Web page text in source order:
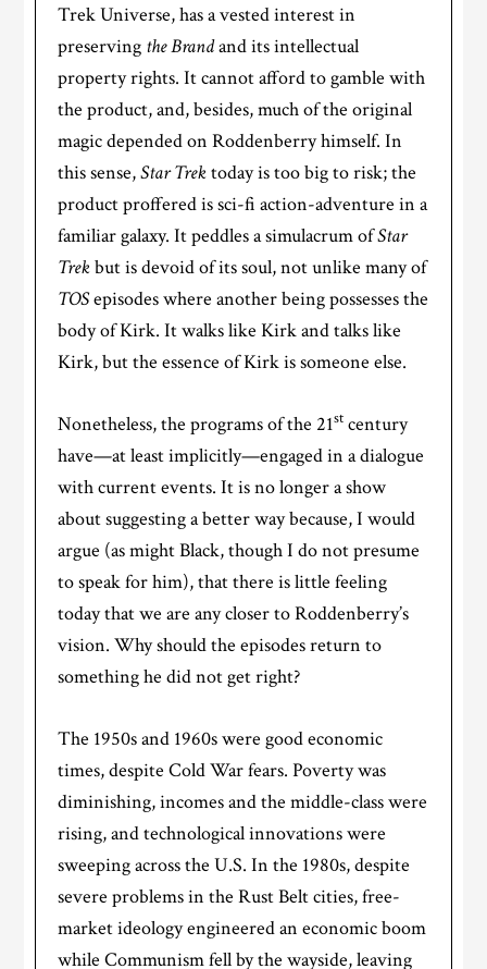
Trek Universe, has a vested interest in
preserving the Brandand its intellectual
property rights. It cannot afford to gamble with
the product, and, besides, much of the original
magic depended on Roddenberry himself. In
this sense,Star Trektoday is too big to risk; the
product proffered is sci-fi action-adventure in a
familiar galaxy. It peddles a simulacrum ofStar
Trekbut is devoid of its soul, not unlike many of
TOSepisodes where another being possesses the
body of Kirk. It walks like Kirk and talks like
Kirk, but the essence of Kirk is someone else.
Nonetheless, the programs of the 21st century
have—at least implicitly—engaged in a dialogue
with current events. It is no longer a show
about suggesting a better way because, I would
argue (as might Black, though I do not presume
to speak for him), that there is little feeling
today that we are any closer to Roddenberry’s
vision. Why should the episodes return to
something he did not get right?
The 1950s and 1960s were good economic
times, despite Cold War fears. Poverty was
diminishing, incomes and the middle-class were
rising, and technological innovations were
sweeping across the U.S. In the 1980s, despite
severe problems in the Rust Belt cities, free-
market ideology engineered an economic boom
while Communism fell by the wayside, leaving